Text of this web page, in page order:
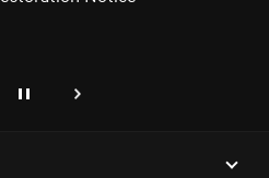
Pause Next